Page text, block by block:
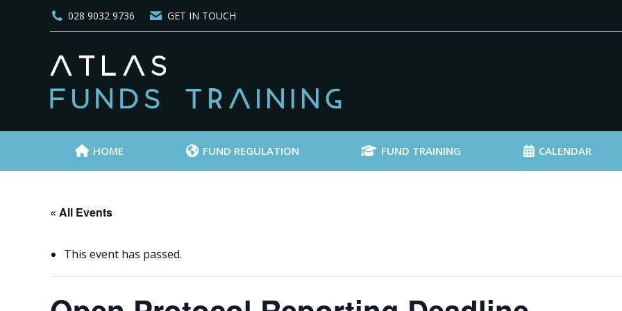
028 9032 9736 GET IN TOUCH
HOME FUND REGULATION FUND TRAINING CALENDAR
« All Events
This event has passed.